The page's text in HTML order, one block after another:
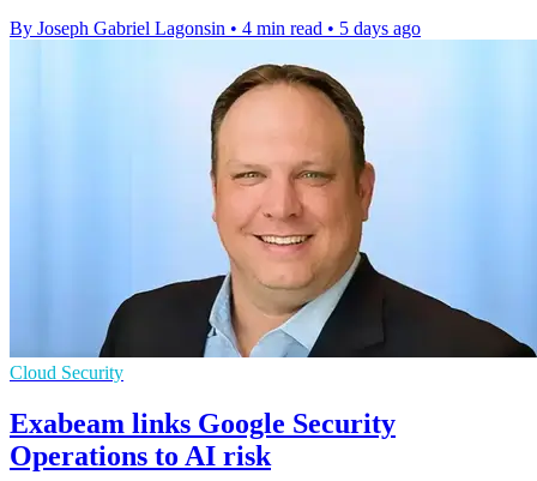
By Joseph Gabriel Lagonsin • 4 min read • 5 days ago
Cloud Security
Exabeam links Google Security
Operations to AI risk